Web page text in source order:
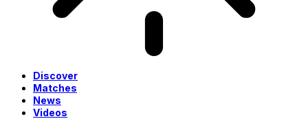
Discover
Matches
News
Videos